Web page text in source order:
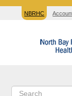
NBRHC